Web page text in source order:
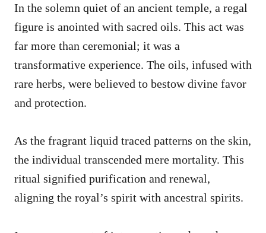
In the solemn quiet of an ancient temple, a regal
figure is anointed with sacred oils. This act was
far more than ceremonial; it was a
transformative experience. The oils, infused with
rare herbs, were believed to bestow divine favor
and protection.
As the fragrant liquid traced patterns on the skin,
the individual transcended mere mortality. This
ritual signified purification and renewal,
aligning the royal’s spirit with ancestral spirits.